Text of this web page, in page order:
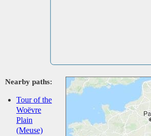
Nearby paths:
Tour of the
Woëvre
Plain
(Meuse)